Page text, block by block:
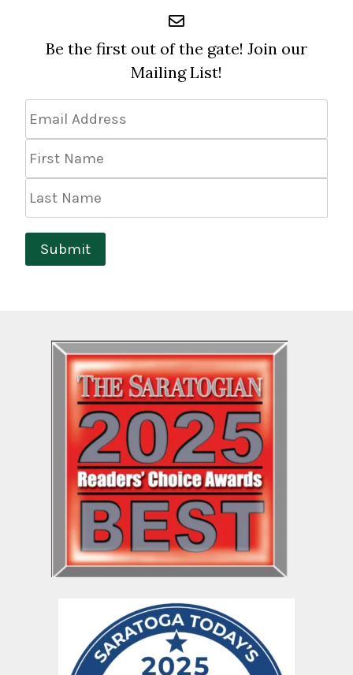
Be the first out of the gate! Join our
Mailing List!
Address *
Name
Name
Submit